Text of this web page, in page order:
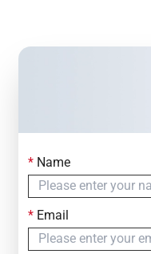
Contact Us
Simply fill out the
— we will respond
*Name
*Email